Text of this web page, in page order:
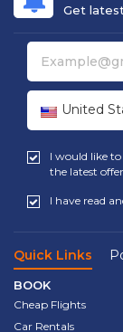
Get
United
I would like
the latest
I have read
Quick Links
BOOK
Cheap Flights
Car Rentals